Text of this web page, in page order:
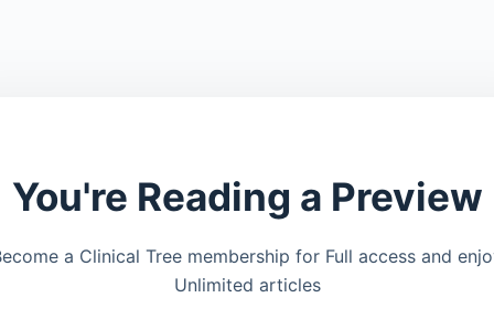
You're Reading a Preview
a Clinical Tree membership for Full access and
Unlimited articles